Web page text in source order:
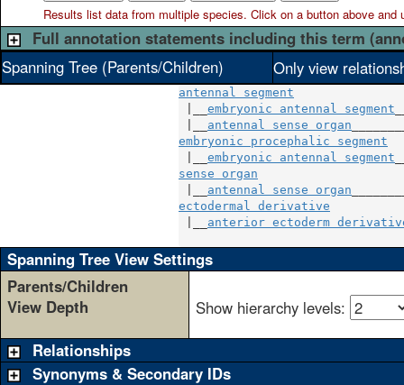
Results list data from multiplespecies. Click on a button above and
Full annotation statements including this term
Spanning Tree (Parents/Children)
Only view
antennal segment
embryonic antennal segment
antennal sense organ
embryonic procephalic segment
embryonic antennal segment
sense organ
antennal sense organ
ectodermal derivative
anterior ectoderm
Spanning Tree View Settings
Parents/Children
View Depth
Show hierarchy levels:
Relationships
Synonyms & Secondary IDs